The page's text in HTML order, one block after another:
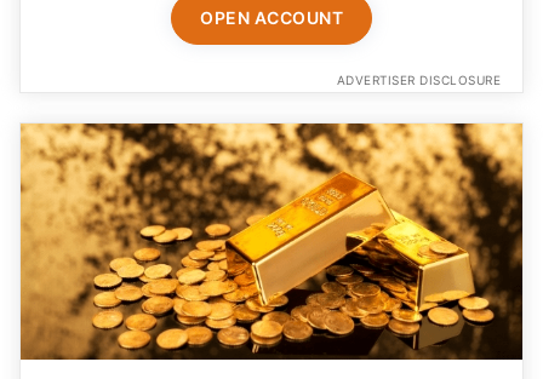
OPEN ACCOUNT
ADVERTISER DISCLOSURE